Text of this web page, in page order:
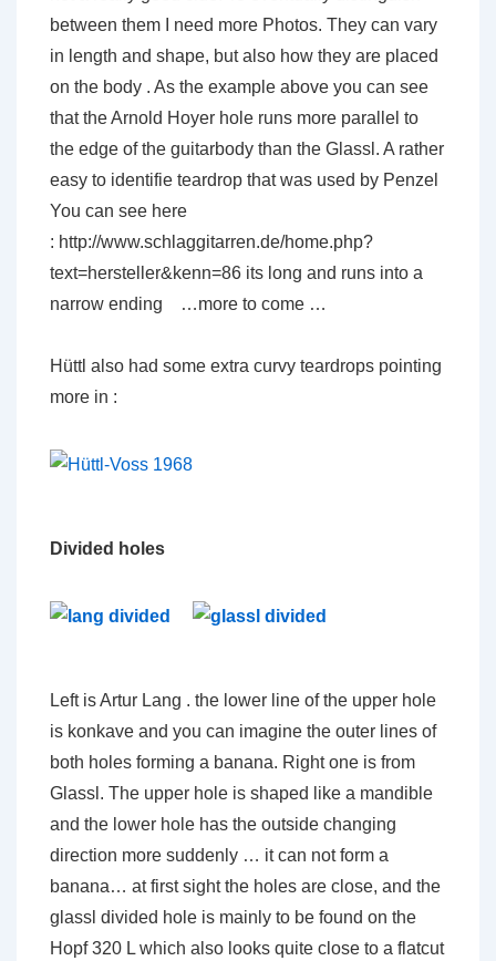
between them I need more Photos. They can vary
in length and shape, but also how they are placed
on the body . As the example above you can see
that the Arnold Hoyer hole runs more parallel to
the edge of the guitarbody than the Glassl. A rather
easy to identifie teardrop that was used by Penzel
You can see here
: http://www.schlaggitarren.de/home.php?
text=hersteller&kenn=86 its long and runs into a
narrow ending …more to come …
Hüttl also had some extra curvy teardrops pointing
more in :
Divided holes
Left is Artur Lang . the lower line of the upper hole
is konkave and you can imagine the outer lines of
both holes forming a banana. Right one is from
Glassl. The upper hole is shaped like a mandible
and the lower hole has the outside changing
direction more suddenly … it can not form a
banana… at first sight the holes are close, and the
glassl divided hole is mainly to be found on the
Hopf 320 L which also looks quite close to a flatcut